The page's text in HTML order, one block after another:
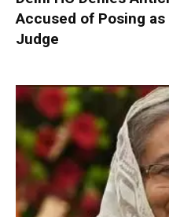
Accused of Posing as
Judge